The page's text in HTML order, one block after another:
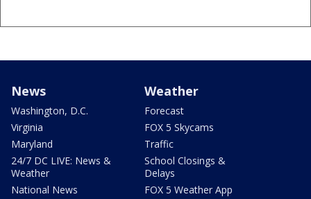
News
Washington, D.C.
Virginia
Maryland
24/7 DC LIVE: News &
Weather
National News
Weather
Forecast
FOX 5 Skycams
Traffic
School Closings &
Delays
FOX 5 Weather App